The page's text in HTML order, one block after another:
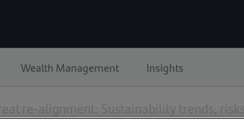
Wealth Management Insights
re-alignment: Sustainability trends,